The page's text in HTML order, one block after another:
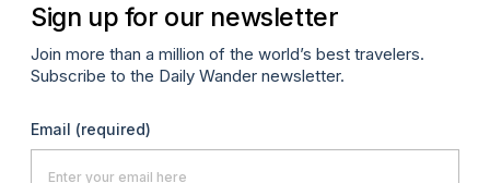
Sign up for our newsletter
Join more than a million of the world’s best travelers.
Subscribe to the Daily Wander newsletter.
Email (required)